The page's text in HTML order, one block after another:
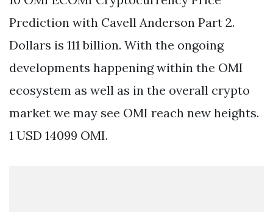
Prediction with Cavell Anderson Part 2.
Dollars is 111 billion. With the ongoing
developments happening within the OMI
ecosystem as well as in the overall crypto
market we may see OMI reach new heights.
1 USD 14099 OMI.